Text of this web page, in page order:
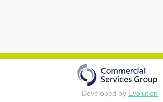
Developed by Evolution